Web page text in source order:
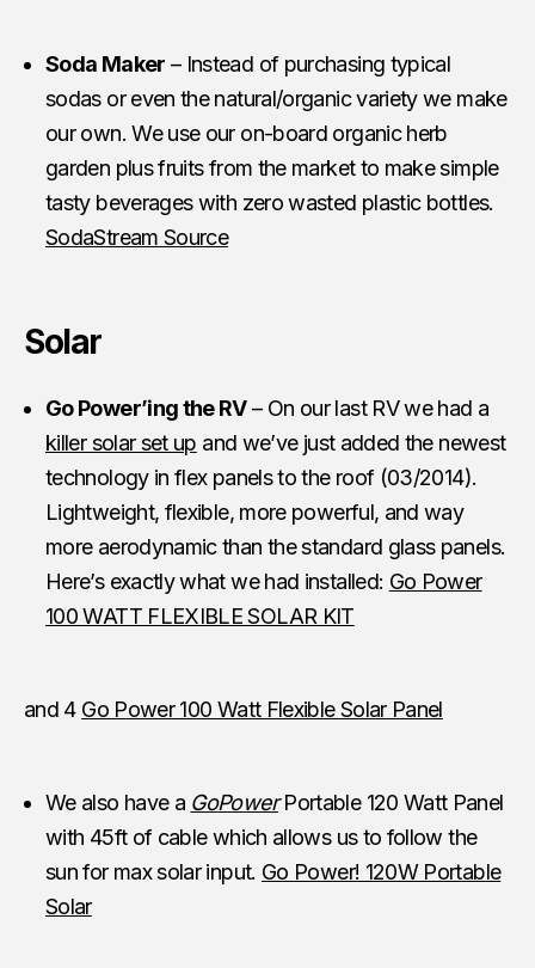
Soda Maker – Instead of purchasing typical
sodas or even the natural/organic variety we make
our own. We use our on-board organic herb
garden plus fruits from the market to make simple
tasty beverages with zero wasted plastic bottles.
SodaStream Source
Solar
Go Power’ing the RV– On our last RV we had a
killer solar set up and we’ve just added the newest
technology in flex panels to the roof (03/2014).
Lightweight, flexible, more powerful, and way
more aerodynamic than the standard glass panels.
Here’s exactly what we had installed: Go Power
100 WATT FLEXIBLE SOLAR KIT
and 4 Go Power 100 Watt Flexible Solar Panel
We also have a GoPowerPortable 120 Watt Panel
with 45ft of cable which allows us to follow the
sun for max solar input. Go Power! 120W Portable
Solar